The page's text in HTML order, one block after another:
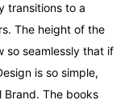
transitions to a
The height of the
so seamlessly that if
is so simple,
Brand. The books